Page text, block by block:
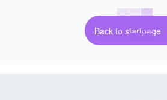
Back to startpage